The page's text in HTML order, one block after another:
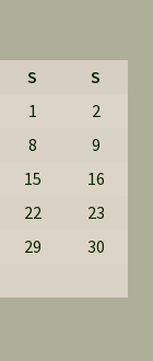
S
S
1
2
8
9
15
16
22
23
29
30